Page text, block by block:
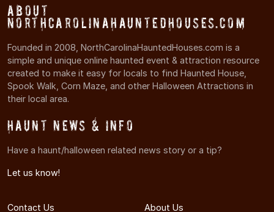
About
NorthCarolinaHauntedHouses.com
Founded in 2008, NorthCarolinaHauntedHouses.com is a
simple and unique online haunted event & attraction resource
created to make it easy for locals to find Haunted House,
Spook Walk, Corn Maze, and other Halloween Attractions in
their local area.
Haunt News & Info
Have a haunt/halloween related news story or a tip?
Let us know!
Contact Us About Us